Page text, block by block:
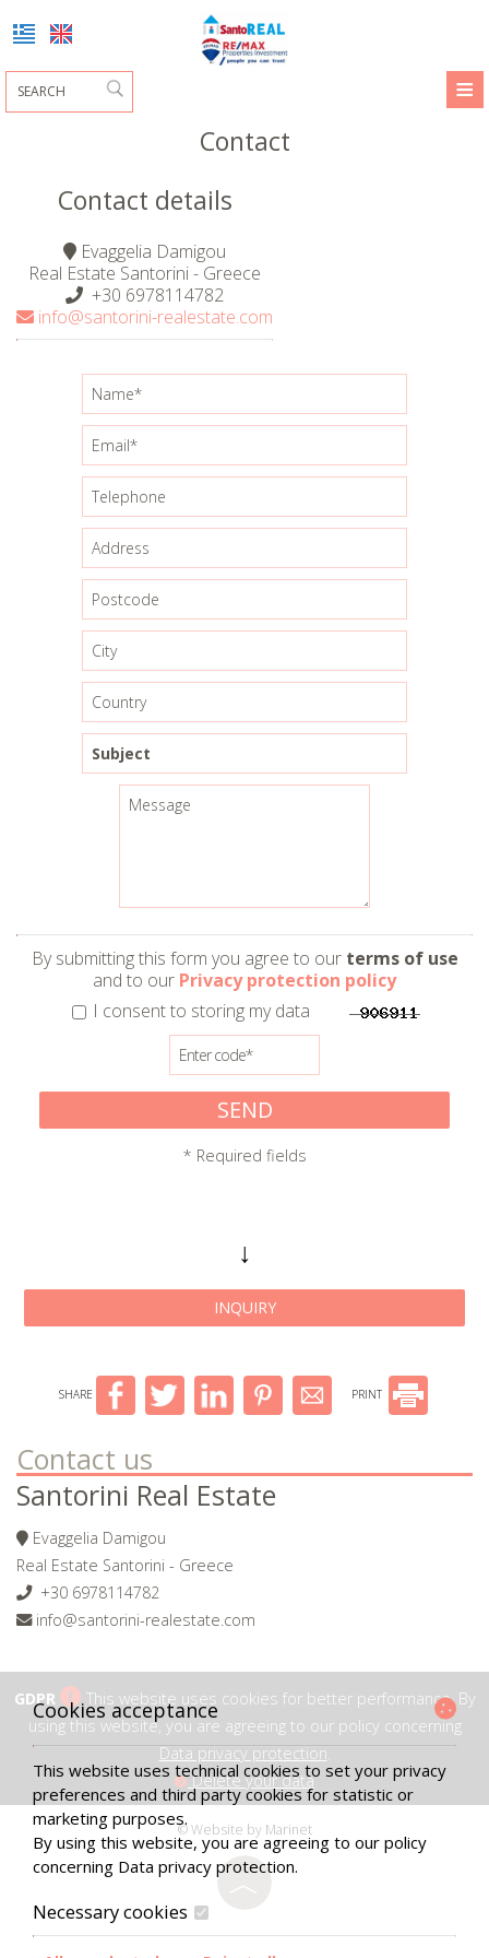
≡
HOME
MARGARITA DAKORIA
PROPERTY SALES
HOMES
REMAX PARTNERS
REQUEST
Contact
Contact details
Evaggelia Damigou
Real Estate Santorini - Greece
+30 6978114782
info@santorini-realestate.com
By submitting this form you agree to our terms of use
and to our Privacy protection policy
I consent to storing my data
SEND
* Required fields
↓
INQUIRY
SHARE PRINT
Contact us
Santorini Real Estate
Evaggelia Damigou
Real Estate Santorini - Greece
+30 6978114782
info@santorini-realestate.com
GDPR
This website uses cookies for better performance. By
using this website, you are agreeing to our policy concerning
Data privacy protection.
Delete your data
© Website by Marinet
︿
Cookies acceptance
This website uses technical cookies to set your privacy
preferences and third party cookies for statistic or
marketing purposes.
By using this website, you are agreeing to our policy
concerning Data privacy protection.
Necessary cookies